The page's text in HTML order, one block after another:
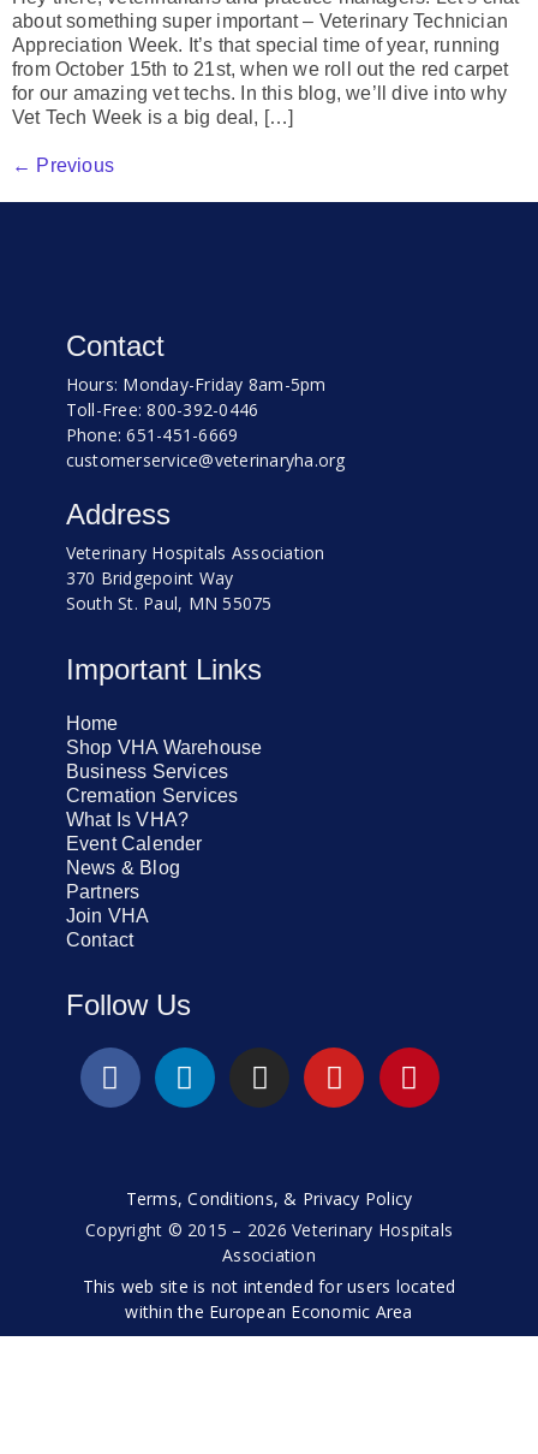
about something super important – Veterinary Technician
Appreciation Week. It’s that special time of year, running
from October 15th to 21st, when we roll out the red carpet
for our amazing vet techs. In this blog, we’ll dive into why
Vet Tech Week is a big deal, […]
← Previous
Contact
Hours: Monday-Friday 8am-5pm
Toll-Free: 800-392-0446
Phone: 651-451-6669
customerservice@veterinaryha.org
Address
Veterinary Hospitals Association
370 Bridgepoint Way
South St. Paul, MN 55075
Important Links
Home
Shop VHA Warehouse
Business Services
Cremation Services
What Is VHA?
Event Calender
News & Blog
Partners
Join VHA
Contact
Follow Us
Terms, Conditions, & Privacy Policy
Copyright © 2015 – 2026 Veterinary Hospitals
Association
This web site is not intended for users located
within the European Economic Area